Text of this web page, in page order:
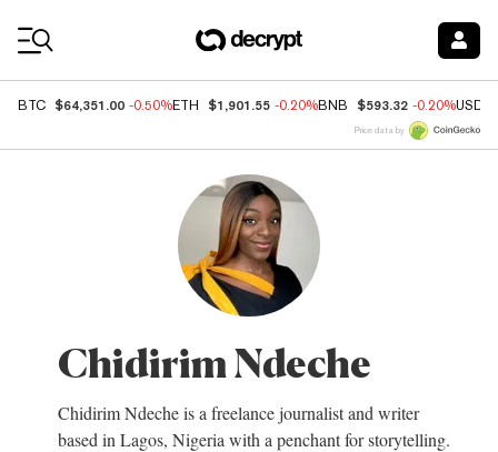
BTC $64,351.00 -0.50%ETH $1,901.55 -0.20%BNB $593.32 -0.20%USDC
Price data by
Chidirim Ndeche
Chidirim Ndeche is a freelance journalist and writer
based in Lagos, Nigeria with a penchant for storytelling.